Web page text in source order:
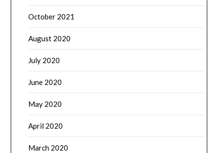
October 2021
August 2020
July 2020
June 2020
May 2020
April 2020
March 2020